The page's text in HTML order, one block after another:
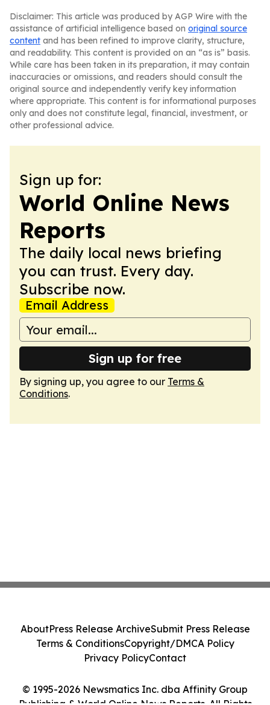
Disclaimer: This article was produced by AGP Wire with the
assistance of artificial intelligence based on original source
content and has been refined to improve clarity, structure,
and readability. This content is provided on an “as is” basis.
While care has been taken in its preparation, it may contain
inaccuracies or omissions, and readers should consult the
original source and independently verify key information
where appropriate. This content is for informational purposes
only and does not constitute legal, financial, investment, or
other professional advice.
Sign up for:
World Online News
Reports
The daily local news briefing
you can trust. Every day.
Subscribe now.
Email Address
Sign up for free
By signing up, you agree to our Terms &
Conditions.
© 1995-2026 Newsmatics Inc. dba Affinity Group
AboutPress Release ArchiveSubmit Press Release
Terms & ConditionsCopyright/DMCA Policy
Privacy PolicyContact